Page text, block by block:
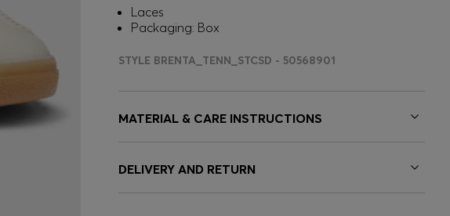
Laces
Packaging: Box
STYLE BRENTA_TENN_STCSD - 50568901
MATERIAL & CARE INSTRUCTIONS
DELIVERY AND RETURN